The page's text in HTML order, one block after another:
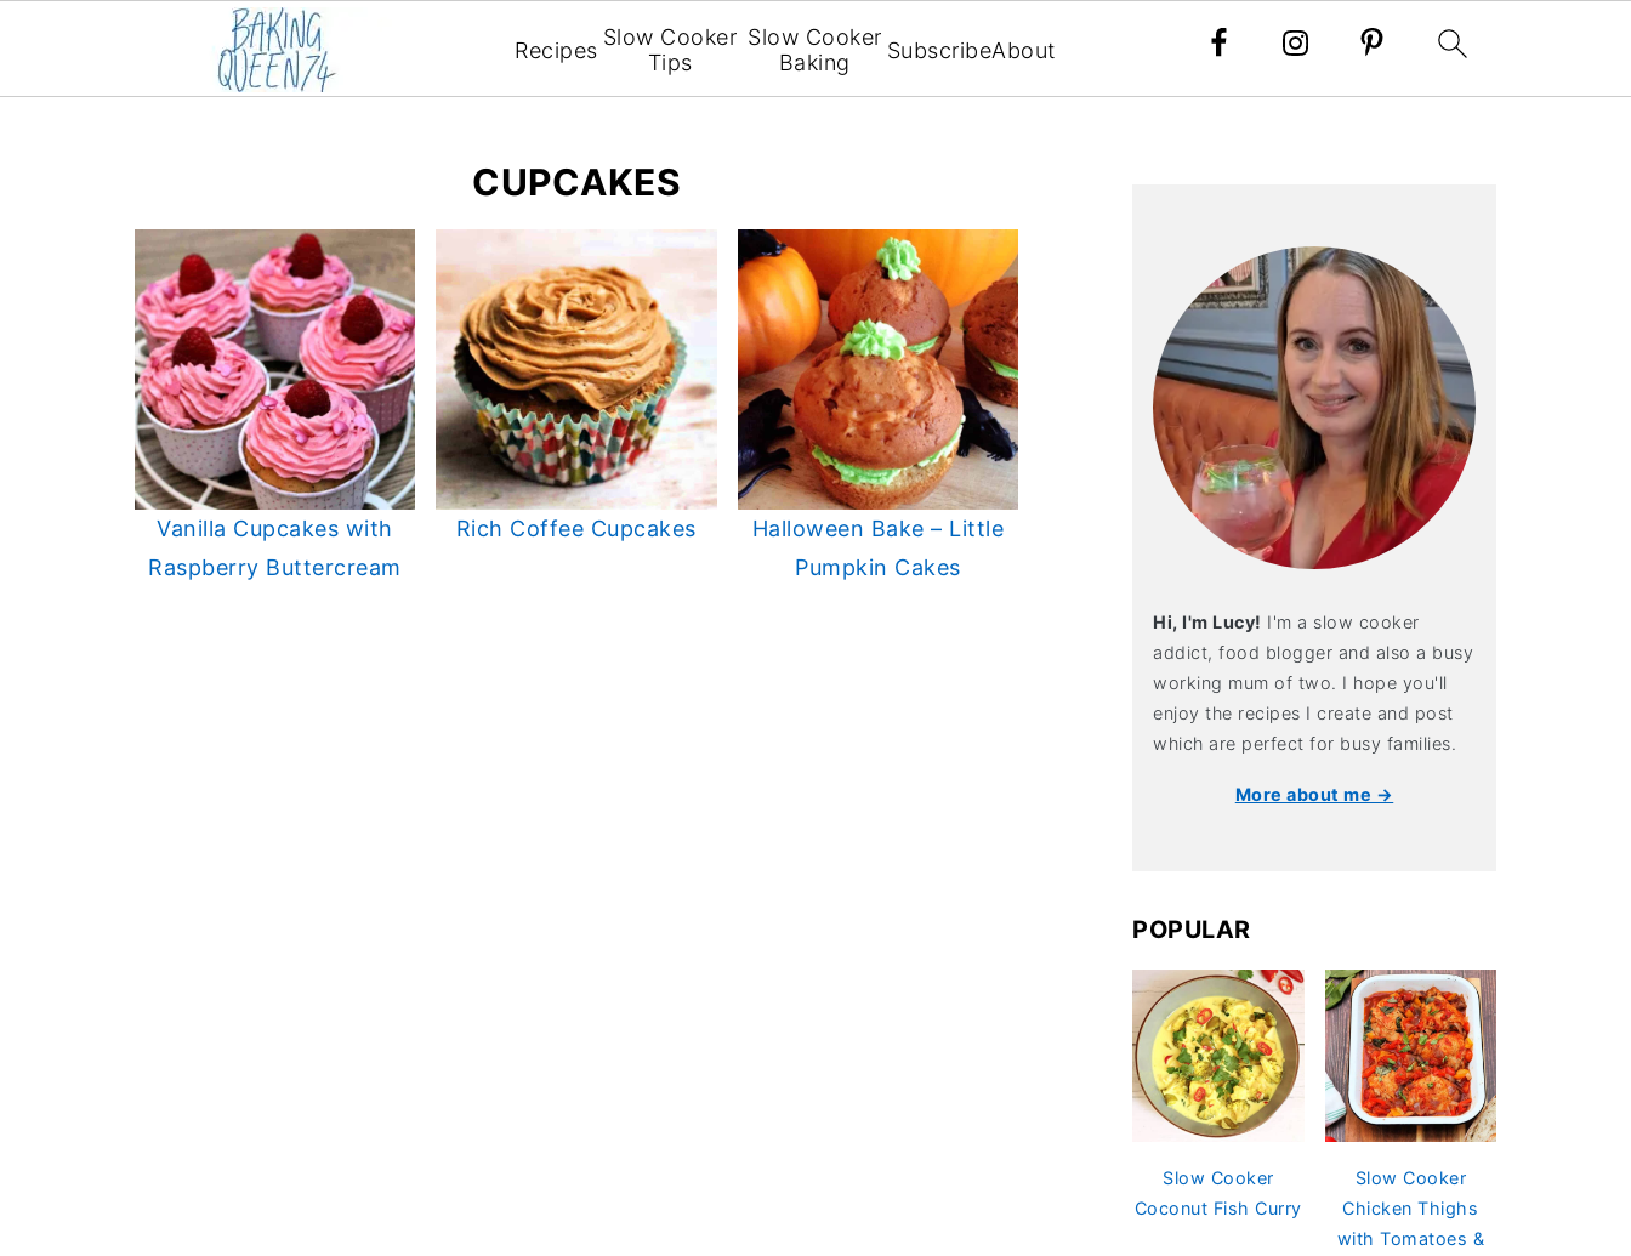
Recipes Slow Cooker
Tips
Slow Cooker
Baking
SubscribeAbout
CUPCAKES
Vanilla Cupcakes with
Raspberry Buttercream
Rich Coffee Cupcakes
Halloween Bake – Little
Pumpkin Cakes
Hi, I'm Lucy! I'm a slow cooker
addict, food blogger and also a busy
working mum of two. I hope you'll
enjoy the recipes I create and post
which are perfect for busy families.
More about me →
POPULAR
Slow Cooker
Coconut Fish Curry
Slow Cooker
Chicken Thighs
with Tomatoes &